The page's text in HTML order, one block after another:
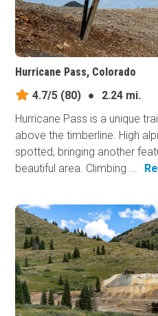
Hurricane Pass, Colorado
4.7/5 (80) ●
2.24 mi.
Hurricane Pass is a unique
above the timberline. High
spotted, bringing another
beautiful area. Climbing ...